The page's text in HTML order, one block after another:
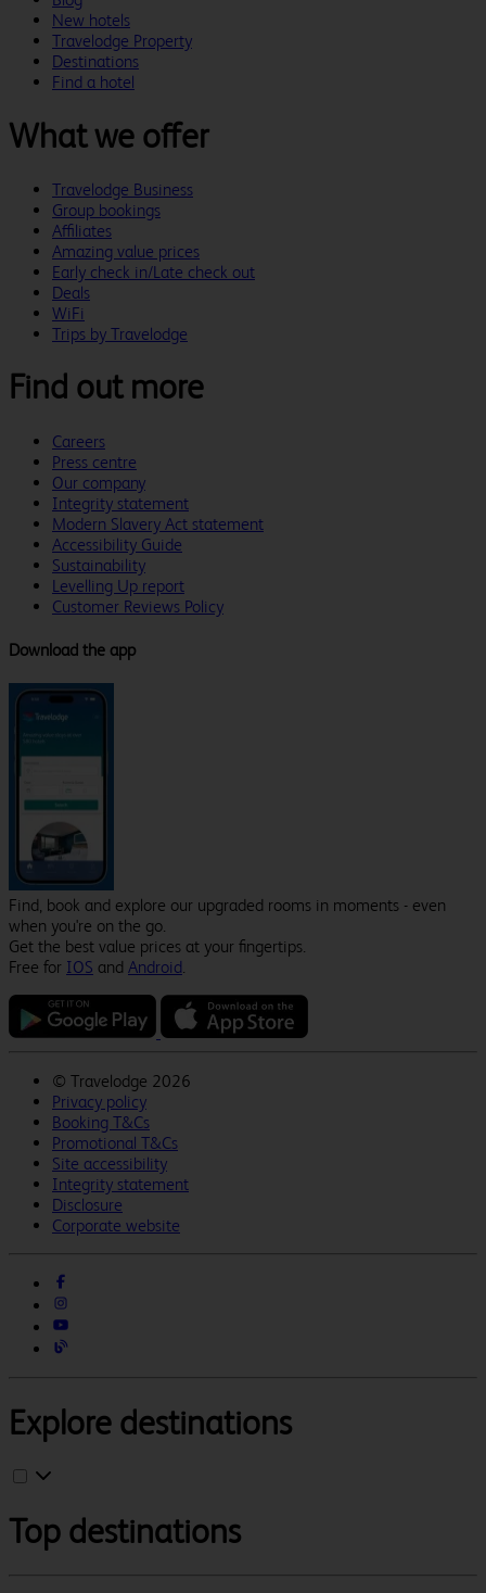
New hotels
Travelodge Property
Destinations
Find a hotel
What we offer
Travelodge Business
Group bookings
Affiliates
Amazing value prices
Early check in/Late check out
Deals
WiFi
Trips by Travelodge
Find out more
Careers
Press centre
Our company
Integrity statement
Modern Slavery Act statement
Accessibility Guide
Sustainability
Levelling Up report
Customer Reviews Policy
Download the app
Find, book and explore our upgraded rooms in moments - even
when you're on the go.
Get the best value prices at your fingertips.
Free for IOS and Android.
© Travelodge 2026
Privacy policy
Booking T&Cs
Promotional T&Cs
Site accessibility
Integrity statement
Disclosure
Corporate website
Explore destinations
Top destinations